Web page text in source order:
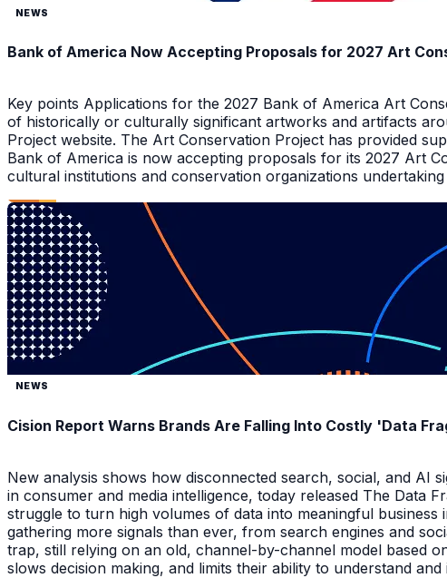
NEWS
Bank of America Now Accepting Proposals for 2027 Art
Key points Applications for the 2027 Bank of America Art
of historically or culturally significant artworks and artifacts
Project website. The Art Conservation Project has provided
Bank of America is now accepting proposals for its 2027 Art
cultural institutions and conservation organizations
NEWS
Cision Report Warns Brands Are Falling Into Costly 'Data
New analysis shows how disconnected search, social, and AI
in consumer and media intelligence, today released The Data
struggle to turn high volumes of data into meaningful
gathering more signals than ever, from search engines and
trap, still relying on an old, channel-by-channel model based
slows decision making, and limits their ability to understand